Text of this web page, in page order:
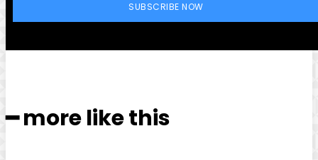
SUBSCRIBE NOW
━ more like this